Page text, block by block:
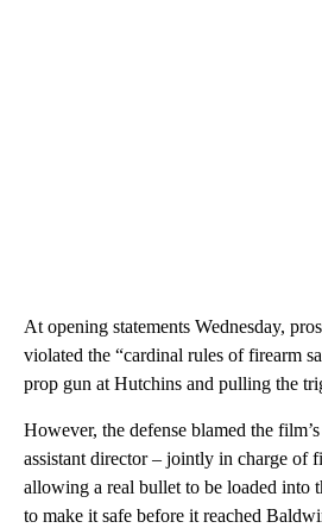
At opening statements Wednesday,
violated the “cardinal rules of firearm
prop gun at Hutchins and pulling the
However, the defense blamed the
assistant director – jointly in charge of
allowing a real bullet to be loaded into
to make it safe before it reached